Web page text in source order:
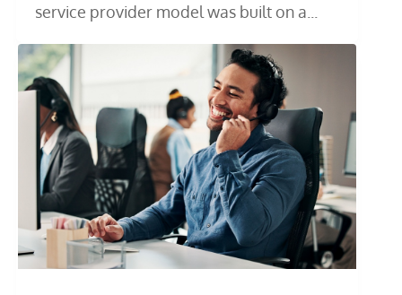
service provider model was built on a...